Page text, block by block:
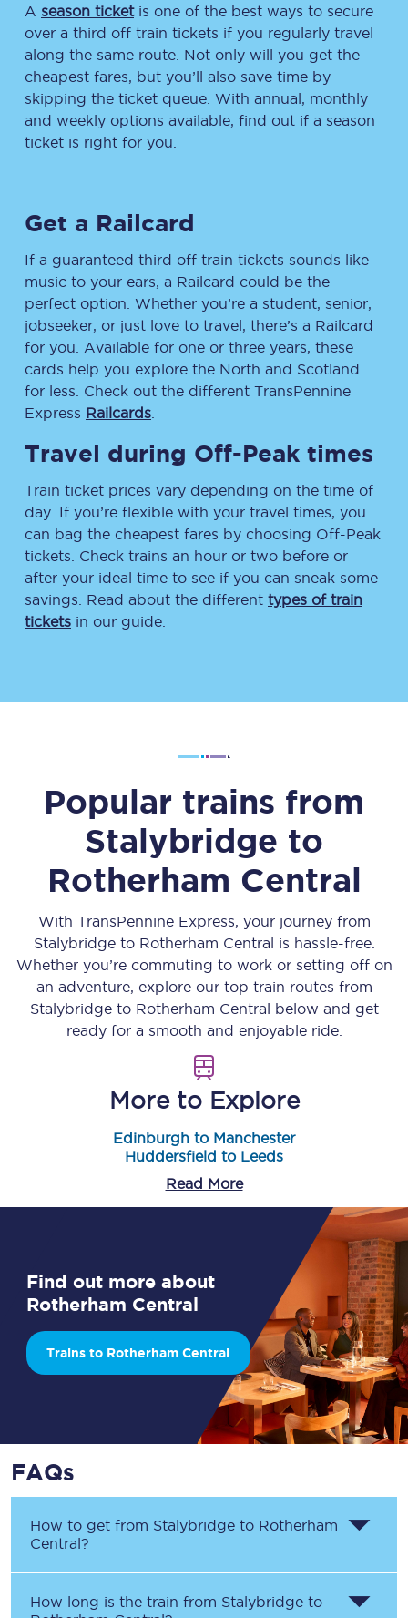
A season ticketis one of the best ways to secure
over a third off train tickets if you regularly travel
along the same route. Not only will you get the
cheapest fares, but you’ll also save time by
skipping the ticket queue. With annual, monthly
and weekly options available, find out if a season
ticket is right for you.
Get a Railcard
If a guaranteed third off train tickets sounds like
music to your ears, a Railcard could be the
perfect option. Whether you’re a student, senior,
jobseeker, or just love to travel, there’s a Railcard
for you. Available for one or three years, these
cards help you explore the North and Scotland
for less. Check out the different TransPennine
Express Railcards
Travel during Off-Peak times
Train ticket prices vary depending on the time of
day. If you’re flexible with your travel times, you
can bag the cheapest fares by choosing Off-Peak
tickets. Check trains an hour or two before or
after your ideal time to see if you can sneak some
savings. Read about the different types of train
tickets in our guide.
Popular trains from
Stalybridge to
Rotherham Central
With TransPennine Express, your journey from
Stalybridgeto Rotherham Central is hassle-free.
Whether you’re commuting to work or setting off on
an adventure, explore our top train routes from
Stalybridgeto Rotherham Central below and get
ready for a smooth and enjoyable ride.
More to Explore
Edinburgh to Manchester
Huddersfield to Leeds
Read More
Find out more about
Rotherham Central
Trains to Rotherham Central
FAQs
How to get from Stalybridge to Rotherham
Central?
How long is the train from Stalybridge to